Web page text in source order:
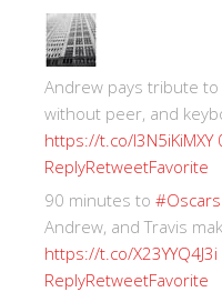
Andrew pays tribute
without peer, and
https://t.co/I3N5iKiMXY
ReplyRetweetFavorite
90 minutes to #Oscars
Andrew, and Travis
https://t.co/X23YYQ4J3i
ReplyRetweetFavorite